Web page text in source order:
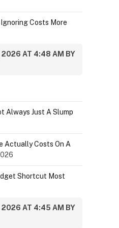
Costs More
2026 AT 4:48 AM BY
Always Just A Slump
Actually Costs On A
Shortcut Most
2026 AT 4:45 AM BY